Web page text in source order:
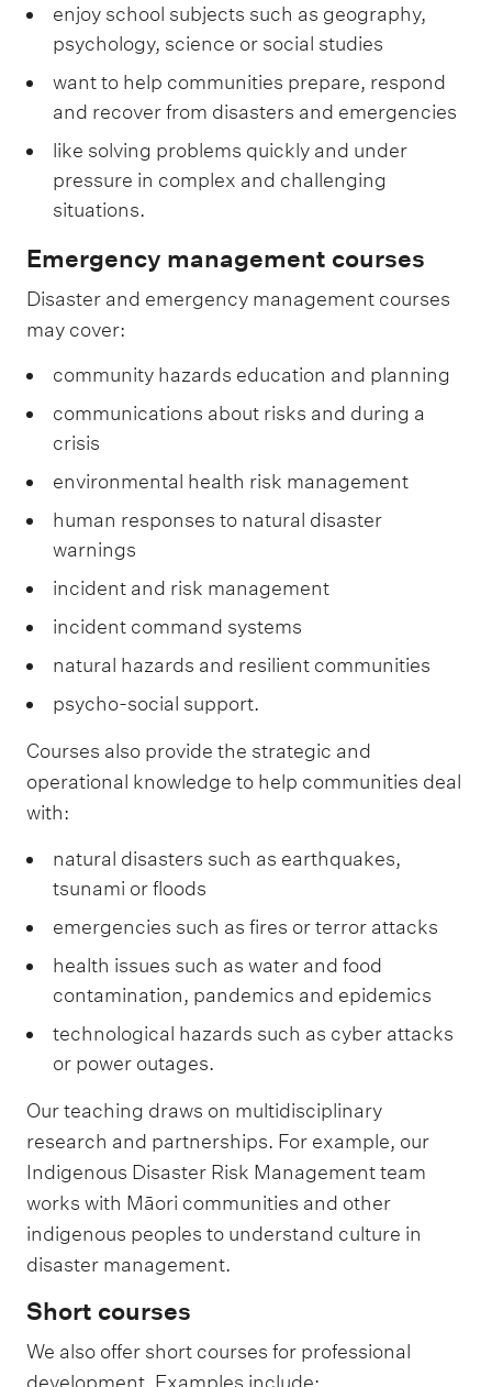
enjoy school subjects such as geography,
psychology, science or social studies
want to help communities prepare, respond
and recover from disasters and emergencies
like solving problems quickly and under
pressure in complex and challenging
situations.
Emergency management courses
Disaster and emergency management courses
may cover:
community hazards education and planning
communications about risks and during a
crisis
environmental health risk management
human responses to natural disaster
warnings
incident and risk management
incident command systems
natural hazards and resilient communities
psycho-social support.
Courses also provide the strategic and
operational knowledge to help communities deal
with:
natural disasters such as earthquakes,
tsunami or floods
emergencies such as fires or terror attacks
health issues such as water and food
contamination, pandemics and epidemics
technological hazards such as cyber attacks
or power outages.
Our teaching draws on multidisciplinary
research and partnerships. For example, our
Indigenous Disaster Risk Management team
works with Māori communities and other
indigenous peoples to understand culture in
disaster management.
Short courses
We also offer short courses for professional
development. Examples include: